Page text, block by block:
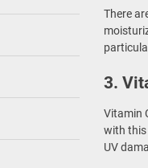
There
3.
Vitamin
with this
UV